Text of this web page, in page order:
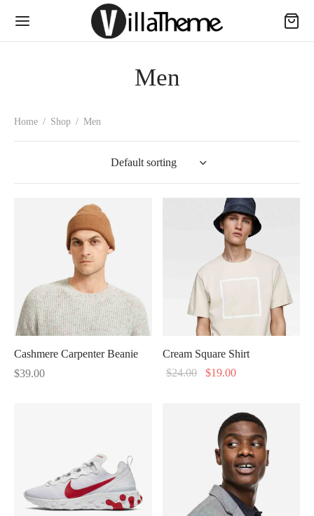
Men
Home / Shop / Men
Cashmere Carpenter Beanie
$39.00
Cream Square Shirt
$24.00
Original
$24.00.
$19.00
$19.00.